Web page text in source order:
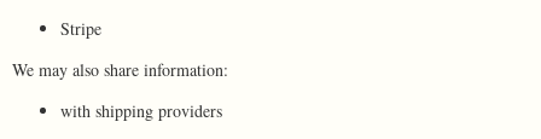
Stripe
We may also share information:
with shipping providers